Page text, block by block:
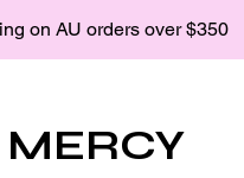
on AU orders over $350
MERCY